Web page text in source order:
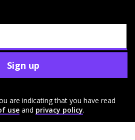
Sign up
are indicating that you have read
use and privacy policy.